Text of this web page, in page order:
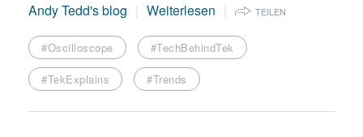
Andy Tedd's blog
Weiterlesen TEILEN
#Oscilloscope #TechBehindTek
#TekExplains #Trends